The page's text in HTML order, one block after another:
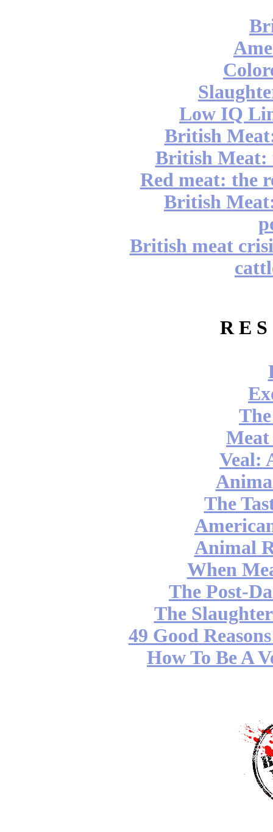
Low IQ
British
British Meat:
Red meat: the
British
British meat
R E S
Meat
Veal:
The
Animal
When
The Post-
The
49 Good
How To Be A